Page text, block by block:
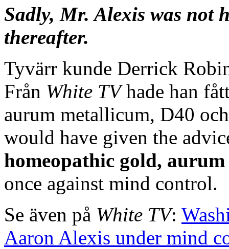
Sadly, Mr. Alexis was not
thereafter.
Tyvärr kunde Derrick
Från White TVhade han
aurum metallicum, D40
would have given the
homeopathic gold,
once against mind control.
Se även på White TV:
Aaron Alexis under mind